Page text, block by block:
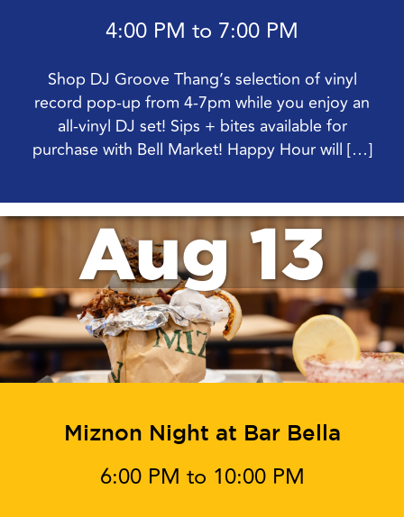
4:00 PM to 7:00 PM
Shop DJ Groove Thang’s selection of vinyl
record pop-up from 4-7pm while you enjoy an
all-vinyl DJ set! Sips + bites available for
purchase with Bell Market! Happy Hour will […]
Aug 13
Miznon Night at Bar Bella
6:00 PM to 10:00 PM